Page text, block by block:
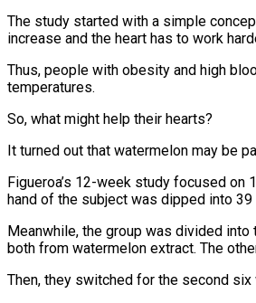
The study started with a simple
increase and the heart has to work
Thus, people with obesity and high
temperatures.
So, what might help their hearts?
It turned out that watermelon may be
Figueroa’s 12-week study focused
hand of the subject was dipped into
Meanwhile, the group was divided
both from watermelon extract. The
Then, they switched for the second six